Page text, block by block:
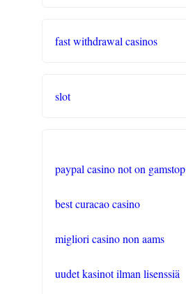
gratis spiele
beste wettanbieter
fast withdrawal casinos
slot
paypal casino not on gamstop
best curacao casino
migliori casino non aams
uudet kasinot ilman lisenssiä